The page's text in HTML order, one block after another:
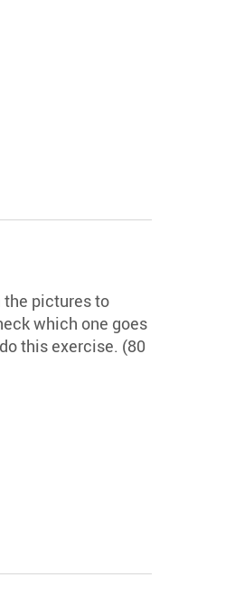
the pictures to
which one goes
this exercise. (80